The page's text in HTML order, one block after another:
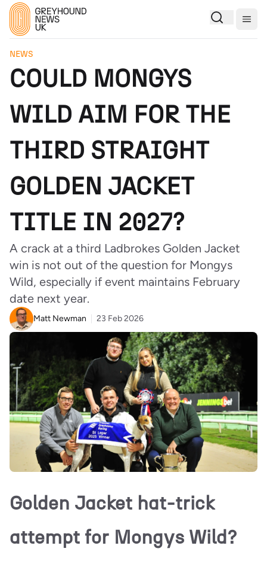
NEWS
COULD MONGYS
WILD AIM FOR THE
THIRD STRAIGHT
GOLDEN JACKET
TITLE IN 2027?
A crack at a third Ladbrokes Golden Jacket
win is not out of the question for Mongys
Wild, especially if event maintains February
date next year.
Matt Newman 23 Feb 2026
Golden Jacket hat-trick
attempt for Mongys Wild?